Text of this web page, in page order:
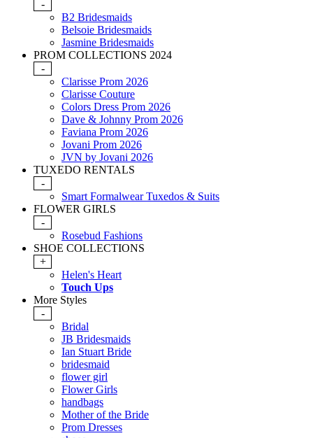
-
B2 Bridesmaids
Belsoie Bridesmaids
Jasmine Bridesmaids
PROM COLLECTIONS 2024
-
Clarisse Prom 2026
Clarisse Couture
Colors Dress Prom 2026
Dave & Johnny Prom 2026
Faviana Prom 2026
Jovani Prom 2026
JVN by Jovani 2026
TUXEDO RENTALS
-
Smart Formalwear Tuxedos & Suits
FLOWER GIRLS
-
Rosebud Fashions
SHOE COLLECTIONS
+
Helen's Heart
Touch Ups
More Styles
-
Bridal
JB Bridesmaids
Ian Stuart Bride
bridesmaid
flower girl
Flower Girls
handbags
Mother of the Bride
Prom Dresses